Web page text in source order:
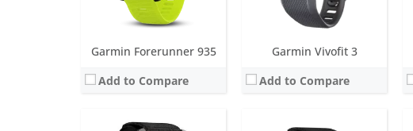
Garmin Forerunner 935
Add to Compare
Garmin Vivofit 3
Add to Compare
View Details →
View Details →
Screen:1.1 inch MIP